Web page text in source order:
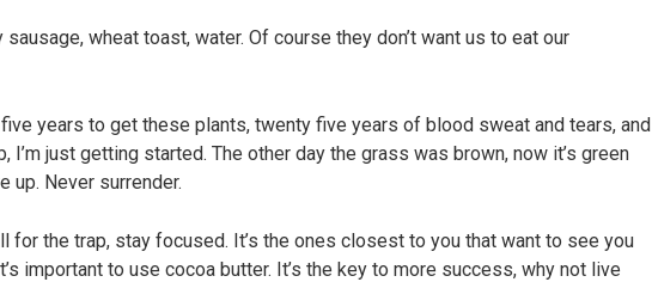
sausage, wheat toast, water. Of course they don’t want us to eat our
years to get these plants, twenty five years of blood sweat and tears, and
I’m just getting started. The other day the grass was brown, now it’s green
up. Never surrender.
for the trap, stay focused. It’s the ones closest to you that want to see you
important to use cocoa butter. It’s the key to more success, why not live